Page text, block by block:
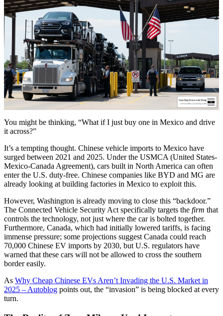
You might be thinking, “What if I just buy one in Mexico and drive
it across?”
It’s a tempting thought. Chinese vehicle imports to Mexico have
surged between 2021 and 2025. Under the USMCA (United States-
Mexico-Canada Agreement), cars built in North America can often
enter the U.S. duty-free. Chinese companies like BYD and MG are
already looking at building factories in Mexico to exploit this.
However, Washington is already moving to close this “backdoor.”
The Connected Vehicle Security Act specifically targets the firm that
controls the technology, not just where the car is bolted together.
Furthermore, Canada, which had initially lowered tariffs, is facing
immense pressure; some projections suggest Canada could reach
70,000 Chinese EV imports by 2030, but U.S. regulators have
warned that these cars will not be allowed to cross the southern
border easily.
As Why Cheap Chinese EVs Aren’t Invading the U.S. Market in
2025 – Autoblog points out, the “invasion” is being blocked at every
turn.